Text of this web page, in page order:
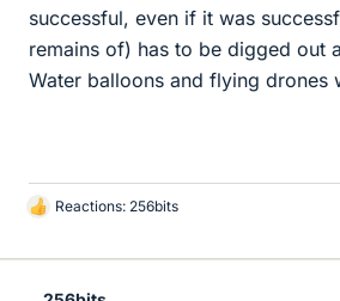
successful, even if it was
remains of) has to be digged out
Water balloons and flying drones
L
k
Reactions: 256bits